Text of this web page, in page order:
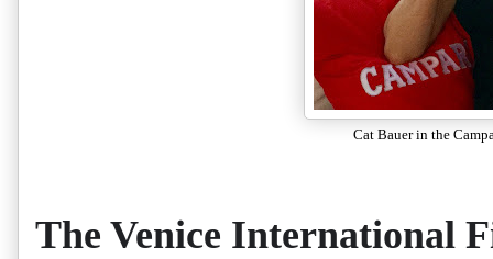
Cat Bauer in the
The Venice International